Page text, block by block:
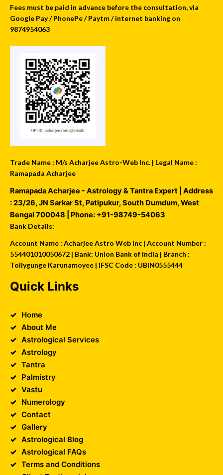
Fees must be paid in advance before the consultation, via
Google Pay / PhonePe / Paytm / internet banking on
9874954063
Trade Name : M/s Acharjee Astro-Web Inc. | Legal Name :
Ramapada Acharjee
Ramapada Acharjee - Astrology & Tantra Expert | Address
:23/26, JN Sarkar St, Patipukur,South Dumdum,West
Bengal 700048 | Phone: +91-98749-54063
Bank Details:
Account Name : Acharjee Astro Web Inc | Account Number :
554401010050672 | Bank: Union Bank of India | Branch :
Tollygunge Karunamoyee | IFSC Code : UBIN0555444
Quick Links
Home
About Me
Astrological Services
Astrology
Tantra
Palmistry
Vastu
Numerology
Contact
Gallery
Astrological Blog
Astrological FAQs
Terms and Conditions